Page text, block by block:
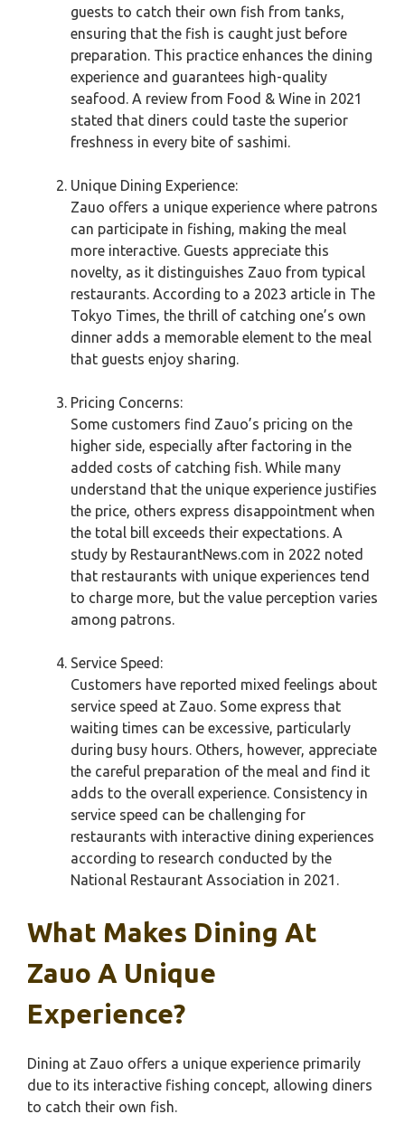
guests to catch their own fish from tanks,
ensuring that the fish is caught just before
preparation. This practice enhances the dining
experience and guarantees high-quality
seafood. A review from Food & Wine in 2021
stated that diners could taste the superior
freshness in every bite of sashimi.
Unique Dining Experience:
Zauo offers a unique experience where patrons
can participate in fishing, making the meal
more interactive. Guests appreciate this
novelty, as it distinguishes Zauo from typical
restaurants. According to a 2023 article in The
Tokyo Times, the thrill of catching one’s own
dinner adds a memorable element to the meal
that guests enjoy sharing.
Pricing Concerns:
Some customers find Zauo’s pricing on the
higher side, especially after factoring in the
added costs of catching fish. While many
understand that the unique experience justifies
the price, others express disappointment when
the total bill exceeds their expectations. A
study by RestaurantNews.com in 2022 noted
that restaurants with unique experiences tend
to charge more, but the value perception varies
among patrons.
Service Speed:
Customers have reported mixed feelings about
service speed at Zauo. Some express that
waiting times can be excessive, particularly
during busy hours. Others, however, appreciate
the careful preparation of the meal and find it
adds to the overall experience. Consistency in
service speed can be challenging for
restaurants with interactive dining experiences
according to research conducted by the
National Restaurant Association in 2021.
What Makes Dining At
Zauo A Unique
Experience?
Dining at Zauo offers a unique experience primarily
due to its interactive fishing concept, allowing diners
to catch their own fish.